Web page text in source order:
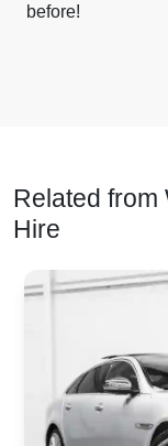
before!
Related from
Hire